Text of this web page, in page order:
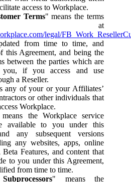
access to Workplace.
Terms" means the terms
at
legal/
from time to time, and
this Agreement, and being the
between the parties which are
you, if you access and use
a Reseller.
any of your or your Affiliates’
or other individuals that
Workplace.
the Workplace service
available to you under this
any subsequent versions
any websites, apps, online
Beta Features, and content that
to you under this Agreement,
from time to time.
" means the